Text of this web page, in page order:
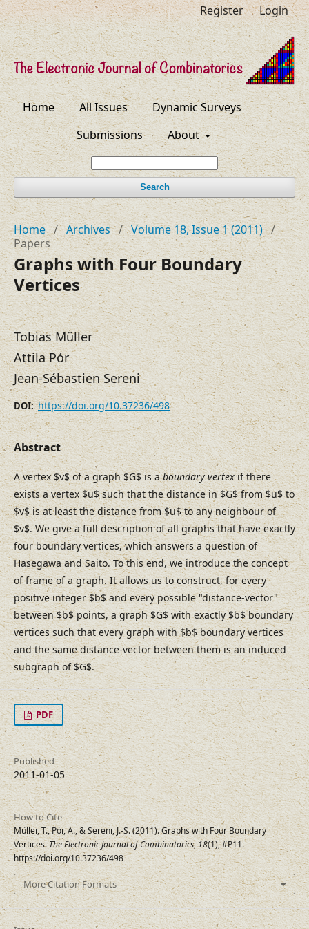
Home All Issues
Dynamic Surveys
Submissions
About
Search
Register Login
Home / Archives / Volume 18, Issue 1 (2011) /
Papers
Graphs with Four Boundary
Vertices
Tobias Müller
Attila Pór
Jean-Sébastien Sereni
DOI:https://doi.org/10.37236/498
Abstract
A vertex $v$ of a graph $G$ is aboundary vertexif there
exists a vertex $u$ such that the distance in $G$ from $u$ to
$v$ is at least the distance from $u$ to any neighbour of
$v$. We give a full description of all graphs that have exactly
four boundary vertices, which answers a question of
Hasegawa and Saito. To this end, we introduce the concept
of frame of a graph. It allows us to construct, for every
positive integer $b$ and every possible "distance-vector"
between $b$ points, a graph $G$ with exactly $b$ boundary
vertices such that every graph with $b$ boundary vertices
and the same distance-vector between them is an induced
subgraph of $G$.
PDF
Published
2011-01-05
How to Cite
Müller, T., Pór, A., & Sereni, J.-S. (2011). Graphs with Four Boundary
Vertices.The Electronic Journal of Combinatorics,18(1), #P11.
https://doi.org/10.37236/498
More Citation Formats